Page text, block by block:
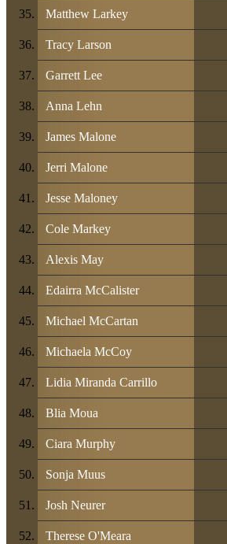
Matthew Larkey
Tracy Larson
Garrett Lee
Anna Lehn
James Malone
Jerri Malone
Jesse Maloney
Cole Markey
Alexis May
Edairra McCalister
Michael McCartan
Michaela McCoy
Lidia Miranda Carrillo
Blia Moua
Ciara Murphy
Sonja Muus
Josh Neurer
Therese O'Meara